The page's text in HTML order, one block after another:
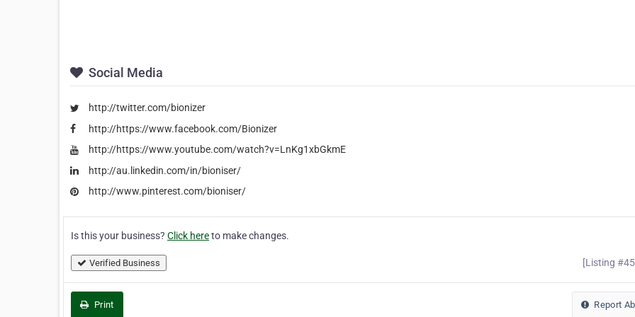
Social Media
http://twitter.com/bionizer
http://https://www.facebook.com/Bionizer
http://https://www.youtube.com/watch?v=LnKg1xbGkmE
http://au.linkedin.com/in/bioniser/
http://www.pinterest.com/bioniser/
Is this your business? Click hereto make changes.
Verified Business [Listing
Print Report